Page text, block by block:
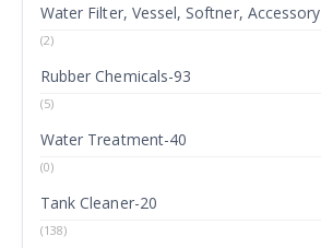
Water Filter, Vessel, Softner, Accessory
(2)
Rubber Chemicals-93
(5)
Water Treatment-40
(0)
Tank Cleaner-20
(138)